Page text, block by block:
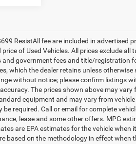
ResistAll fee are included in advertised
price of Used Vehicles. All prices exclude
government fees and title/registration
which the dealer retains unless
without notice; please confirm listings
The prices shown above may
equipment and may vary from
required. Call or email for complete
lease and some other offers. MPG
are EPA estimates for the vehicle
based on the methodology in effect when